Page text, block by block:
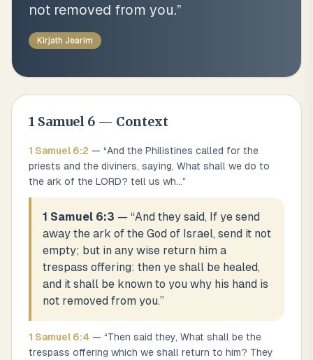
not removed from you.”
Kirjath Jearim
1 Samuel 6 — Context
1 Samuel 6:2 — “And the Philistines called for the
priests and the diviners, saying, What shall we do to
the ark of the LORD? tell us wh...”
1 Samuel 6:3 — “And they said, If ye send
away the ark of the God of Israel, send it not
empty; but in any wise return him a
trespass offering: then ye shall be healed,
and it shall be known to you why his hand is
not removed from you.”
1 Samuel 6:4 — “Then said they, What shall be the
trespass offering which we shall return to him? They